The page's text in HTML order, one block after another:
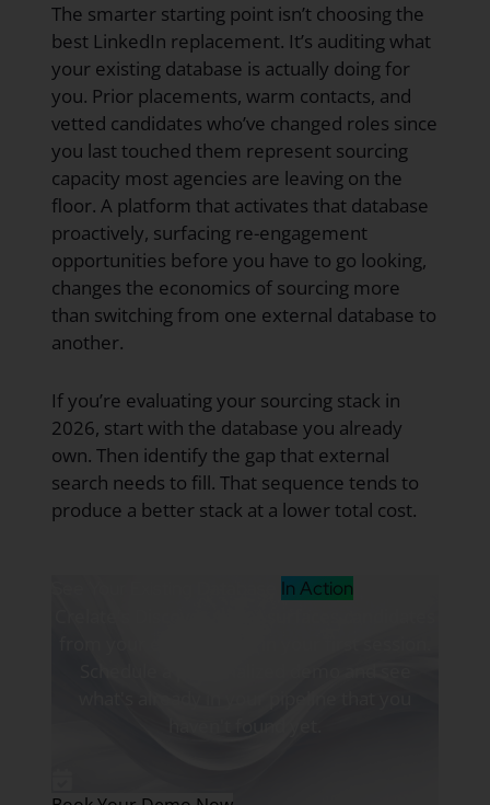
The smarter starting point isn’t choosing the
best LinkedIn replacement. It’s auditing what
your existing database is actually doing for
you. Prior placements, warm contacts, and
vetted candidates who’ve changed roles since
you last touched them represent sourcing
capacity most agencies are leaving on the
floor. A platform that activates that database
proactively, surfacing re-engagement
opportunities before you have to go looking,
changes the economics of sourcing more
than switching from one external database to
another.
If you’re evaluating your sourcing stack in
2026, start with the database you already
own. Then identify the gap that external
search needs to fill. That sequence tends to
produce a better stack at a lower total cost.
In Action